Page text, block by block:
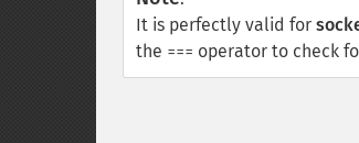
It is perfectly valid for
the === operator to check